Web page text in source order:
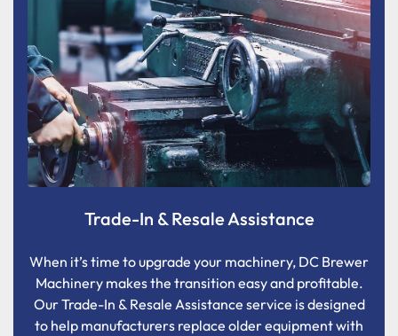
Trade-In & Resale Assistance
When it’s time to upgrade your machinery, DC Brewer
Machinery makes the transition easy and profitable.
Our Trade-In & Resale Assistance service is designed
to help manufacturers replace older equipment with